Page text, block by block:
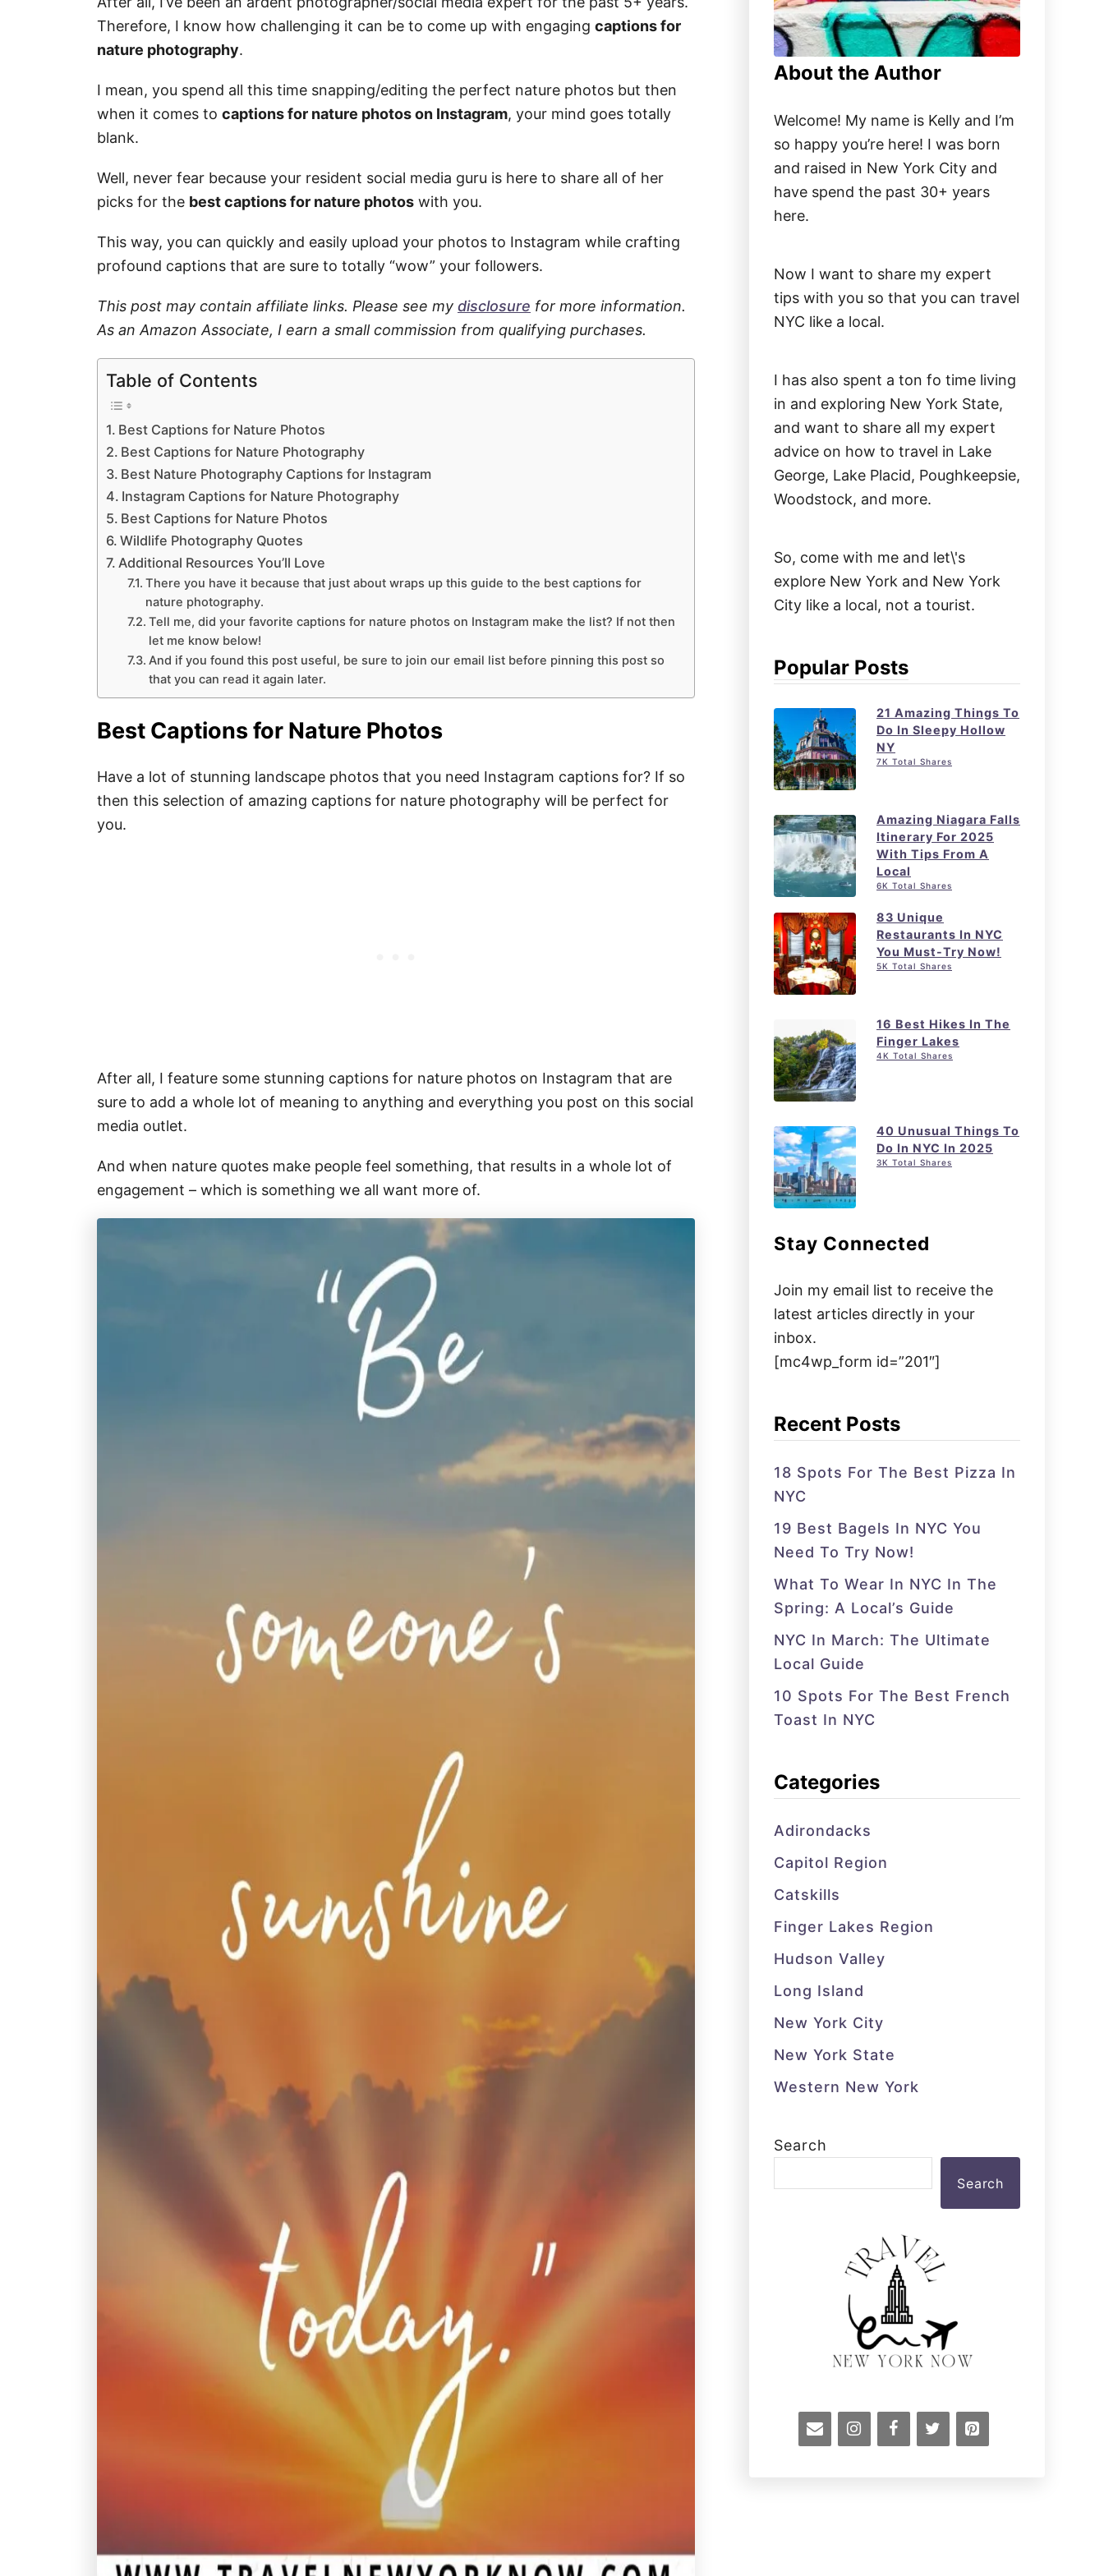
Therefore, I know how challenging it can be to come up with engaging captions for
nature photography.
I mean, you spend all this time snapping/editing the perfect nature photos but then
when it comes to captions for nature photos on Instagram, your mind goes totally
blank.
Well, never fear because your resident social media guru is here to share all of her
picks for the best captions for nature photos with you.
This way, you can quickly and easily upload your photos to Instagram while crafting
profound captions that are sure to totally “wow” your followers.
This post may contain affiliate links. Please see my disclosure for more information.
As an Amazon Associate, I earn a small commission from qualifying purchases.
Table of Contents
Best Captions for Nature Photos
Best Captions for Nature Photography
Best Nature Photography Captions for Instagram
Instagram Captions for Nature Photography
Best Captions for Nature Photos
Wildlife Photography Quotes
Additional Resources You’ll Love
There you have it because that just about wraps up this guide to the best captions for
nature photography.
Tell me, did your favorite captions for nature photos on Instagram make the list? If not then
let me know below!
And if you found this post useful, be sure to join our email list before pinning this post so
that you can read it again later.
Best Captions for Nature Photos
Have a lot of stunning landscape photos that you need Instagram captions for? If so
then this selection of amazing captions for nature photography will be perfect for
you.
After all, I feature some stunning captions for nature photos on Instagram that are
sure to add a whole lot of meaning to anything and everything you post on this social
media outlet.
And when nature quotes make people feel something, that results in a whole lot of
engagement – which is something we all want more of.
About the Author
Welcome! My name is Kelly and I’m
so happy you’re here! I was born
and raised in New York City and
have spend the past 30+ years
here.
Now I want to share my expert
tips with you so that you can travel
NYC like a local.
I has also spent a ton fo time living
in and exploring New York State,
and want to share all my expert
advice on how to travel in Lake
George, Lake Placid, Poughkeepsie,
Woodstock, and more.
So, come with me and let\'s
explore New York and New York
City like a local, not a tourist.
Popular Posts
21 Amazing Things To
Do In Sleepy Hollow
NY
7K Total Shares
Amazing Niagara Falls
Itinerary For 2025
With Tips From A
Local
6K Total Shares
83 Unique
Restaurants In NYC
You Must-Try Now!
5K Total Shares
16 Best Hikes In The
Finger Lakes
4K Total Shares
40 Unusual Things To
Do In NYC In 2025
3K Total Shares
Stay Connected
Join my email list to receive the
latest articles directly in your
inbox.
[mc4wp_form id=”201″]
Recent Posts
18 Spots For The Best Pizza In
NYC
19 Best Bagels In NYC You
Need To Try Now!
What To Wear In NYC In The
Spring: A Local’s Guide
NYC In March: The Ultimate
Local Guide
10 Spots For The Best French
Toast In NYC
Categories
Adirondacks
Capitol Region
Catskills
Finger Lakes Region
Hudson Valley
Long Island
New York City
New York State
Western New York
Search
Search